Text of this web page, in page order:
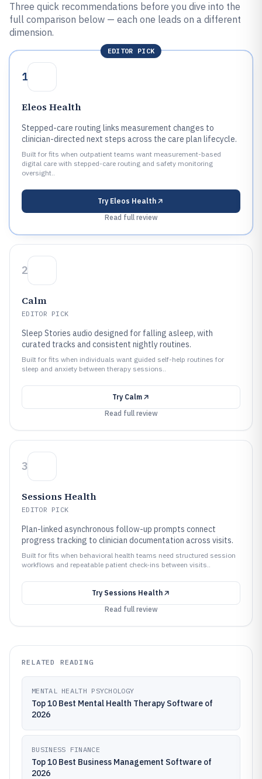
Three quick recommendations before you dive into the
full comparison below — each one leads on a different
dimension.
EDITOR PICK
1
Eleos Health
Stepped-care routing links measurement changes to
clinician-directed next steps across the care plan lifecycle.
Built for fits when outpatient teams want measurement-based
digital care with stepped-care routing and safety monitoring
oversight..
Try Eleos Health
Read full review
2
Calm
EDITOR PICK
Sleep Stories audio designed for falling asleep, with
curated tracks and consistent nightly routines.
Built for fits when individuals want guided self-help routines for
sleep and anxiety between therapy sessions..
Try Calm
Read full review
3
Sessions Health
EDITOR PICK
Plan-linked asynchronous follow-up prompts connect
progress tracking to clinician documentation across visits.
Built for fits when behavioral health teams need structured session
workflows and repeatable patient check-ins between visits..
Try Sessions Health
Read full review
RELATED READING
MENTAL HEALTH PSYCHOLOGY
Top 10 Best Mental Health Therapy Software of
2026
BUSINESS FINANCE
Top 10 Best Business Management Software of
2026